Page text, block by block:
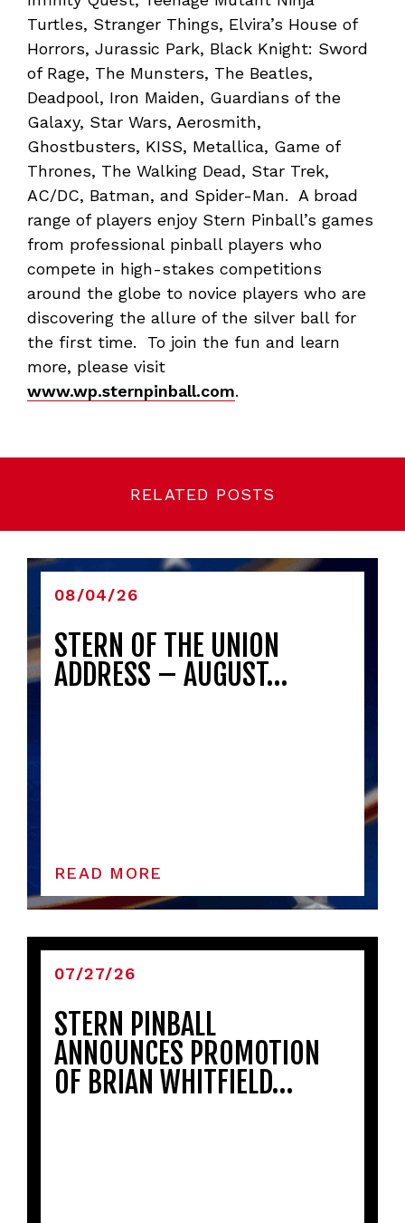
Turtles, Stranger Things, Elvira’s House of
Horrors, Jurassic Park, Black Knight: Sword
of Rage, The Munsters, The Beatles,
Deadpool, Iron Maiden, Guardians of the
Galaxy, Star Wars, Aerosmith,
Ghostbusters, KISS, Metallica, Game of
Thrones, The Walking Dead, Star Trek,
AC/DC, Batman, and Spider-Man. A broad
range of players enjoy Stern Pinball’s games
from professional pinball players who
compete in high-stakes competitions
around the globe to novice players who are
discovering the allure of the silver ball for
the first time. To join the fun and learn
more, please visit
www.wp.sternpinball.com.
RELATED POSTS
08/04/26
STERN OF THE UNION
ADDRESS – AUGUST…
READ MORE
07/27/26
STERN PINBALL
ANNOUNCES PROMOTION
OF BRIAN WHITFIELD…